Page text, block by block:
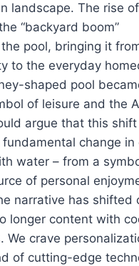
landscape. The rise of
“backyard boom”
pool, bringing it
to the everyday
shaped pool
of leisure and the
argue that this shift
change in
water – from a
of personal
narrative has shifted
longer content with
We crave
of cutting-edge